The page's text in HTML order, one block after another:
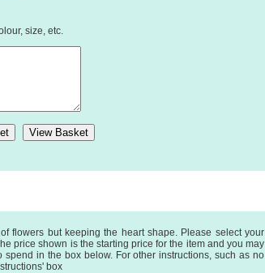
size, etc.
flowers but keeping the heart shape. Please select your
price shown is the starting price for the item and you may
in the box below. For other instructions, such as no
box